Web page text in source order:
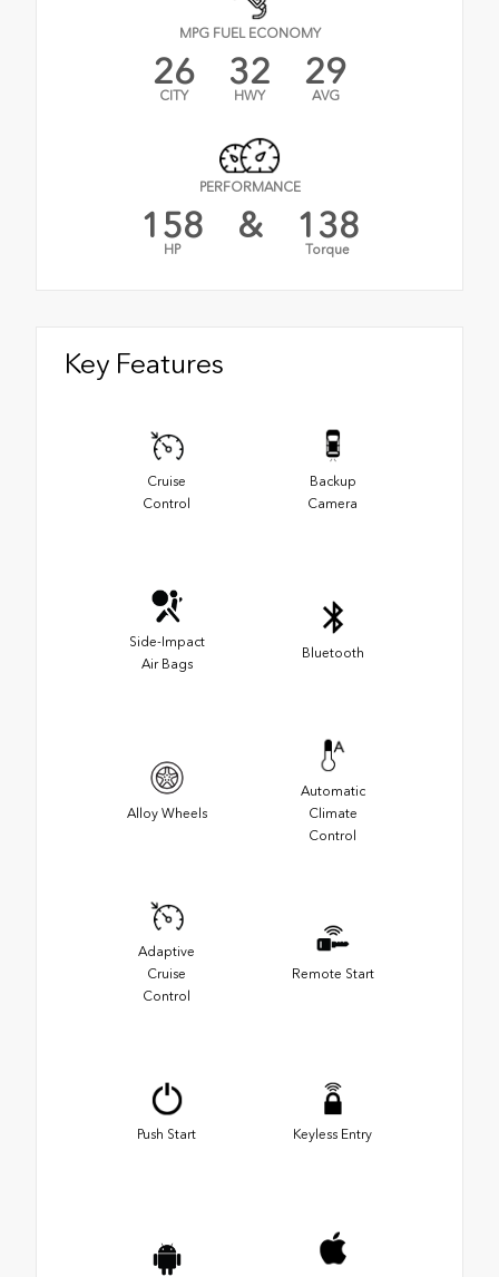
MPG FUEL ECONOMY
26
CITY
32
HWY
29
AVG
PERFORMANCE
158
HP
& 138
Torque
Key Features
Cruise
Control
Backup
Camera
Side-Impact
Air Bags
Bluetooth
Alloy Wheels
Automatic
Climate
Control
Adaptive
Cruise
Control
Remote Start
Push Start Keyless Entry